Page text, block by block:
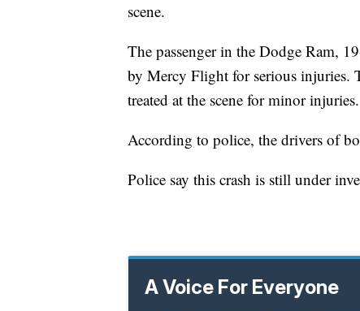
scene.
The passenger in the Dodge Ram,
by Mercy Flight for serious injuries.
treated at the scene for minor injuries.
According to police, the drivers of
Police say this crash is still under
A Voice For Everyone